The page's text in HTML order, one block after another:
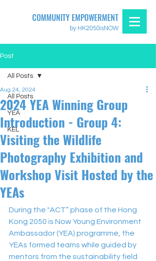
by HK2050isNOW
COMMUNITY EMPOWERMENT
Post
All Posts
YEA
KEL
All Posts
2024 YEA Winning Group
Introduction - Group 4:
Visiting the Wildlife
Photography Exhibition and
Workshop Visit Hosted by the
YEAs
Aug 24, 2024
During the "ACT” phase of the Hong
Kong 2050 is Now Young Environment
Ambassador (YEA) programme, the
YEAs formed teams while guided by
mentors from the sustainability field